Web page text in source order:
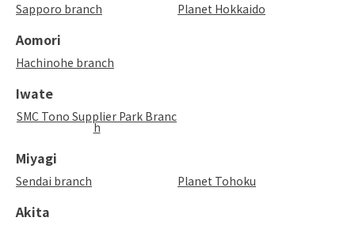
Sapporo branch Planet Hokkaido
Aomori
Hachinohe branch
Iwate
SMC Tono Supplier Park Branc
h
Miyagi
Sendai branch Planet Tohoku
Akita